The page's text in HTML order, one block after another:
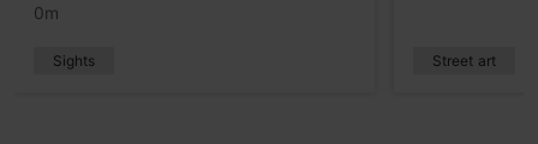
0m
Sights Street art